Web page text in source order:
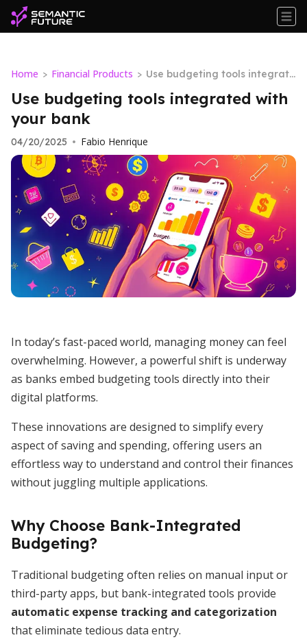
Home > Financial Products > Use budgeting tools integrate
d with your bank
Use budgeting tools integrated with
your bank
04/20/2025 • Fabio Henrique
In today’s fast-paced world, managing money can feel
overwhelming. However, a powerful shift is underway
as banks embed budgeting tools directly into their
digital platforms.
These innovations are designed to simplify every
aspect of saving and spending, offering users an
effortless way to understand and control their finances
without juggling multiple applications.
Why Choose Bank-Integrated
Budgeting?
Traditional budgeting often relies on manual input or
third-party apps, but bank-integrated tools provide
automatic expense tracking and categorization
that eliminate tedious data entry.